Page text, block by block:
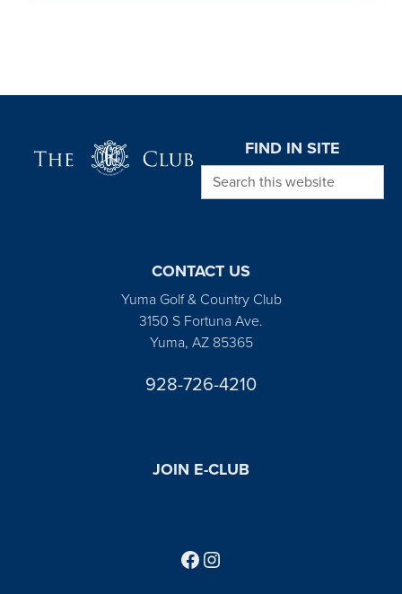
FIND IN SITE
Search this website
CONTACT US
Yuma Golf & Country Club
3150 S Fortuna Ave.
Yuma, AZ 85365
928-726-4210
JOIN E-CLUB
Follow us on Facebook
Find us on Instagram